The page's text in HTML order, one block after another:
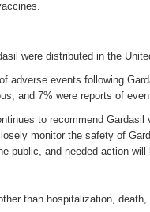
were distributed in the
adverse events following
and 7% were reports of
to recommend
monitor the safety of
public, and needed action
than hospitalization,